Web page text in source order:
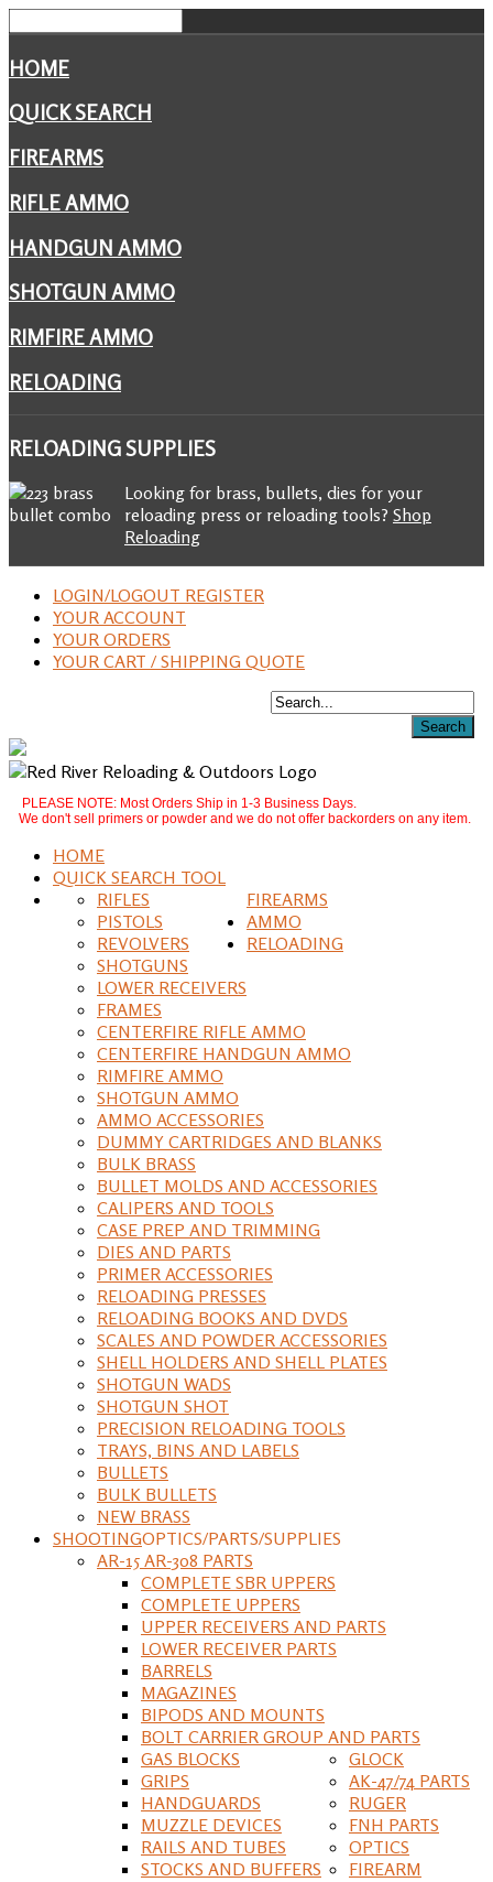
HOME
QUICK SEARCH
FIREARMS
RIFLE AMMO
HANDGUN AMMO
SHOTGUN AMMO
RIMFIRE AMMO
RELOADING
RELOADINGSUPPLIES
Looking for brass, bullets, dies for your
reloading press or reloading tools? Shop
Reloading
LOGIN/LOGOUT REGISTER
YOUR ACCOUNT
YOUR ORDERS
YOUR CART / SHIPPING QUOTE
PLEASE NOTE: Most Orders Ship in 1-3 Business Days.
We don't sell primers or powder and we do not offer backorders on any item.
HOME
QUICK SEARCH TOOL
FIREARMS
RIFLES
PISTOLS
REVOLVERS
SHOTGUNS
LOWER RECEIVERS
FRAMES
AMMO
CENTERFIRE RIFLE AMMO
CENTERFIRE HANDGUN AMMO
RIMFIRE AMMO
SHOTGUN AMMO
AMMO ACCESSORIES
DUMMY CARTRIDGES AND BLANKS
RELOADING
BULK BRASS
BULLET MOLDS AND ACCESSORIES
CALIPERS AND TOOLS
CASE PREP AND TRIMMING
DIES AND PARTS
PRIMER ACCESSORIES
RELOADING PRESSES
RELOADING BOOKS AND DVDS
SCALES AND POWDER ACCESSORIES
SHELL HOLDERS AND SHELL PLATES
SHOTGUN WADS
SHOTGUN SHOT
PRECISION RELOADING TOOLS
TRAYS, BINS AND LABELS
BULLETS
BULK BULLETS
NEW BRASS
SHOOTINGOPTICS/PARTS/SUPPLIES
AR-15 AR-308 PARTS
COMPLETE SBR UPPERS
COMPLETE UPPERS
UPPER RECEIVERS AND PARTS
LOWER RECEIVER PARTS
BARRELS
MAGAZINES
BIPODS AND MOUNTS
BOLT CARRIER GROUP AND PARTS
GAS BLOCKS
GRIPS
HANDGUARDS
MUZZLE DEVICES
RAILS AND TUBES
STOCKS AND BUFFERS
GLOCK
AK-47/74 PARTS
RUGER
FNH PARTS
OPTICS
FIREARM